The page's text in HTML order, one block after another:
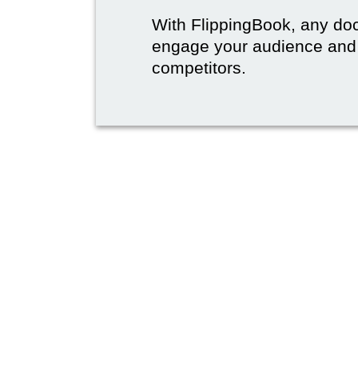
With FlippingBook, any
engage your audience
competitors.